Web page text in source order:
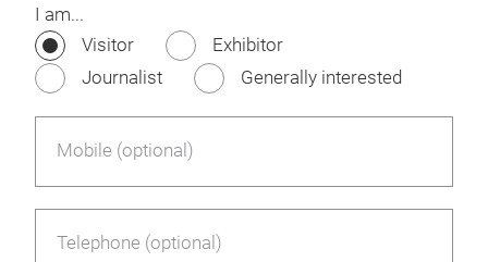
I am...
Visitor
Exhibitor
Journalist
Generally interested
Mobile (optional)
Telephone (optional)